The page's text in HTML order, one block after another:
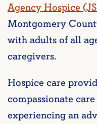
Agency Hospice
Montgomery
with adults of all
caregivers.
Hospice care
compassionate
experiencing an